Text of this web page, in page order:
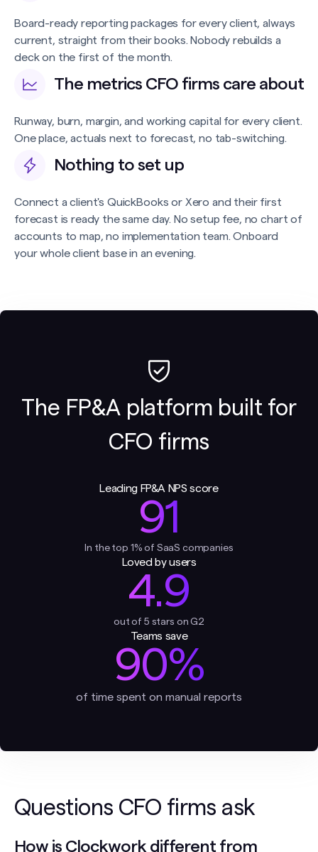
Board-ready reporting packages for every client, always
current, straight from their books. Nobody rebuilds a
deck on the first of the month.
The metrics CFO firms care about
Runway, burn, margin, and working capital for every client.
One place, actuals next to forecast, no tab-switching.
Nothing to set up
Connect a client's QuickBooks or Xero and their first
forecast is ready the same day. No setup fee, no chart of
accounts to map, no implementation team. Onboard
your whole client base in an evening.
The FP&A platform built for
CFO firms
Leading FP&A NPS score
91
In the top 1% of SaaS companies
Loved by users
4.9
out of 5 stars on G2
Teams save
90%
of time spent on manual reports
Questions CFO firms ask
How is Clockwork different from